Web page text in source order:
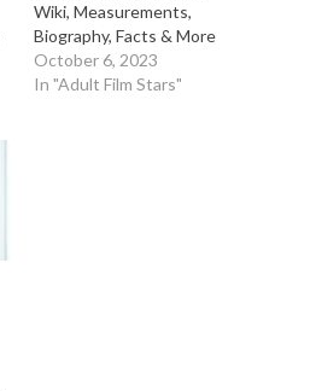
Wiki, Measurements,
Biography, Facts & More
October 6, 2023
In "Adult Film Stars"